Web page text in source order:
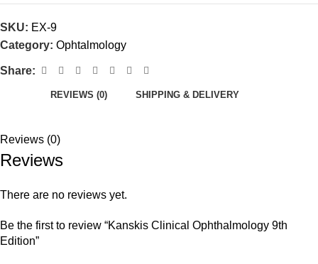
SKU: EX-9
Category: Ophtalmology
Share:
REVIEWS (0) SHIPPING & DELIVERY
Reviews (0)
Reviews
There are no reviews yet.
Be the first to review “Kanskis Clinical Ophthalmology 9th
Edition”